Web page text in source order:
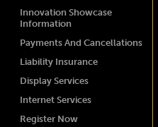
Innovation Showcase
Information
Payments And Cancellations
Liability Insurance
Display Services
Internet Services
Register Now